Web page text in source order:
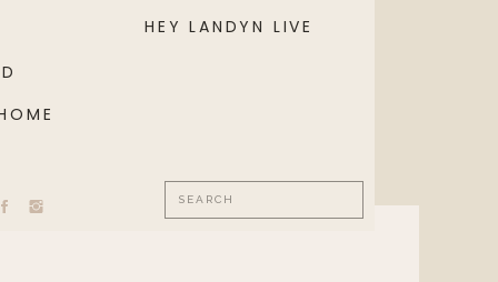
HEY LANDYN LIVE
Search
for: